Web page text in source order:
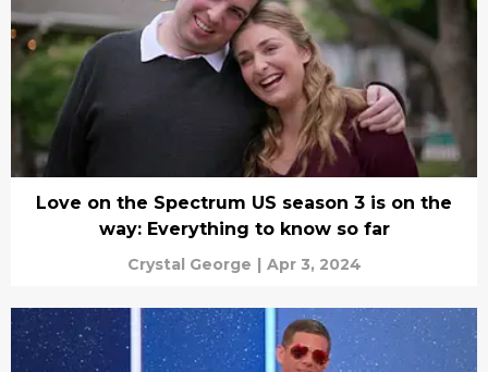
Love on the Spectrum US season 3 is on the
way: Everything to know so far
Crystal George | Apr 3, 2024